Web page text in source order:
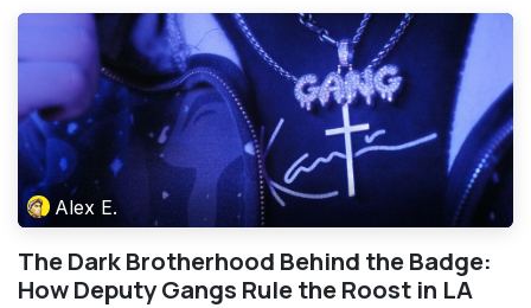
Alex E.
The Dark Brotherhood Behind the Badge:
How Deputy Gangs Rule the Roost in LA